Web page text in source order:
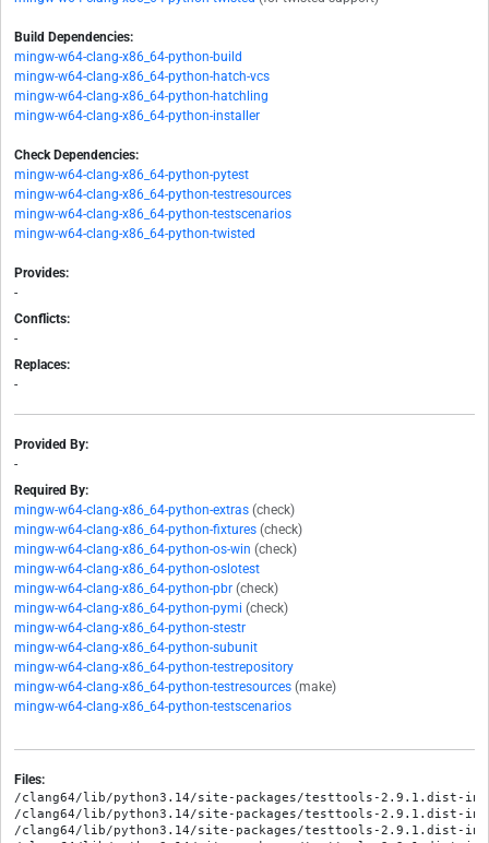
Build Dependencies:
mingw-w64-clang-x86_64-python-build
mingw-w64-clang-x86_64-python-hatch-vcs
mingw-w64-clang-x86_64-python-hatchling
mingw-w64-clang-x86_64-python-installer
Check Dependencies:
mingw-w64-clang-x86_64-python-pytest
mingw-w64-clang-x86_64-python-testresources
mingw-w64-clang-x86_64-python-testscenarios
mingw-w64-clang-x86_64-python-twisted
Provides:
-
Conflicts:
-
Replaces:
-
Provided By:
-
Required By:
mingw-w64-clang-x86_64-python-extras (check)
mingw-w64-clang-x86_64-python-fixtures (check)
mingw-w64-clang-x86_64-python-os-win (check)
mingw-w64-clang-x86_64-python-oslotest
mingw-w64-clang-x86_64-python-pbr (check)
mingw-w64-clang-x86_64-python-pymi (check)
mingw-w64-clang-x86_64-python-stestr
mingw-w64-clang-x86_64-python-subunit
mingw-w64-clang-x86_64-python-testrepository
mingw-w64-clang-x86_64-python-testresources (make)
mingw-w64-clang-x86_64-python-testscenarios
Files:
/clang64/lib/python3.14/site-packages/testtools-2.9.1.dist-info/METADATA
/clang64/lib/python3.14/site-packages/testtools-2.9.1.dist-info/RECORD
/clang64/lib/python3.14/site-packages/testtools-2.9.1.dist-info/WHEEL
/clang64/lib/python3.14/site-packages/testtools-2.9.1.dist-info/licenses/LICENSE
/clang64/lib/python3.14/site-packages/testtools/__init__.py
/clang64/lib/python3.14/site-packages/testtools/__pycache__/__init__.cpython-314.opt-1.pyc
/clang64/lib/python3.14/site-packages/testtools/__pycache__/__init__.cpython-314.pyc
/clang64/lib/python3.14/site-packages/testtools/__pycache__/_types.cpython-314.opt-1.pyc
/clang64/lib/python3.14/site-packages/testtools/__pycache__/_types.cpython-314.pyc
/clang64/lib/python3.14/site-packages/testtools/__pycache__/_version.cpython-314.opt-1.pyc
/clang64/lib/python3.14/site-packages/testtools/__pycache__/_version.cpython-314.pyc
/clang64/lib/python3.14/site-packages/testtools/__pycache__/assertions.cpython-314.opt-1.pyc
/clang64/lib/python3.14/site-packages/testtools/__pycache__/assertions.cpython-314.pyc
/clang64/lib/python3.14/site-packages/testtools/__pycache__/compat.cpython-314.opt-1.pyc
/clang64/lib/python3.14/site-packages/testtools/__pycache__/compat.cpython-314.pyc
/clang64/lib/python3.14/site-packages/testtools/__pycache__/content.cpython-314.opt-1.pyc
/clang64/lib/python3.14/site-packages/testtools/__pycache__/content.cpython-314.pyc
/clang64/lib/python3.14/site-packages/testtools/__pycache__/content_type.cpython-314.opt-1.pyc
/clang64/lib/python3.14/site-packages/testtools/__pycache__/content_type.cpython-314.pyc
/clang64/lib/python3.14/site-packages/testtools/__pycache__/helpers.cpython-314.opt-1.pyc
/clang64/lib/python3.14/site-packages/testtools/__pycache__/helpers.cpython-314.pyc
/clang64/lib/python3.14/site-packages/testtools/__pycache__/monkey.cpython-314.opt-1.pyc
/clang64/lib/python3.14/site-packages/testtools/__pycache__/monkey.cpython-314.pyc
/clang64/lib/python3.14/site-packages/testtools/__pycache__/run.cpython-314.opt-1.pyc
/clang64/lib/python3.14/site-packages/testtools/__pycache__/run.cpython-314.pyc
/clang64/lib/python3.14/site-packages/testtools/__pycache__/runtest.cpython-314.opt-1.pyc
/clang64/lib/python3.14/site-packages/testtools/__pycache__/runtest.cpython-314.pyc
/clang64/lib/python3.14/site-packages/testtools/__pycache__/tags.cpython-314.opt-1.pyc
/clang64/lib/python3.14/site-packages/testtools/__pycache__/tags.cpython-314.pyc
/clang64/lib/python3.14/site-packages/testtools/__pycache__/testcase.cpython-314.opt-1.pyc
/clang64/lib/python3.14/site-packages/testtools/__pycache__/testcase.cpython-314.pyc
/clang64/lib/python3.14/site-packages/testtools/__pycache__/testsuite.cpython-314.opt-1.pyc
/clang64/lib/python3.14/site-packages/testtools/__pycache__/testsuite.cpython-314.pyc
/clang64/lib/python3.14/site-packages/testtools/_types.py
/clang64/lib/python3.14/site-packages/testtools/_version.py
/clang64/lib/python3.14/site-packages/testtools/_version.pyi
/clang64/lib/python3.14/site-packages/testtools/assertions.py
/clang64/lib/python3.14/site-packages/testtools/compat.py
/clang64/lib/python3.14/site-packages/testtools/content.py
/clang64/lib/python3.14/site-packages/testtools/content_type.py
/clang64/lib/python3.14/site-packages/testtools/helpers.py
/clang64/lib/python3.14/site-packages/testtools/matchers/__init__.py
/clang64/lib/python3.14/site-packages/testtools/matchers/__pycache__/__init__.cpython-314.opt-1.pyc
/clang64/lib/python3.14/site-packages/testtools/matchers/__pycache__/__init__.cpython-314.pyc
/clang64/lib/python3.14/site-packages/testtools/matchers/__pycache__/_basic.cpython-314.opt-1.pyc
/clang64/lib/python3.14/site-packages/testtools/matchers/__pycache__/_basic.cpython-314.pyc
/clang64/lib/python3.14/site-packages/testtools/matchers/__pycache__/_const.cpython-314.opt-1.pyc
/clang64/lib/python3.14/site-packages/testtools/matchers/__pycache__/_const.cpython-314.pyc
/clang64/lib/python3.14/site-packages/testtools/matchers/__pycache__/_datastructures.cpython-314.opt-1.pyc
/clang64/lib/python3.14/site-packages/testtools/matchers/__pycache__/_datastructures.cpython-314.pyc
/clang64/lib/python3.14/site-packages/testtools/matchers/__pycache__/_dict.cpython-314.opt-1.pyc
/clang64/lib/python3.14/site-packages/testtools/matchers/__pycache__/_dict.cpython-314.pyc
/clang64/lib/python3.14/site-packages/testtools/matchers/__pycache__/_doctest.cpython-314.opt-1.pyc
/clang64/lib/python3.14/site-packages/testtools/matchers/__pycache__/_doctest.cpython-314.pyc
/clang64/lib/python3.14/site-packages/testtools/matchers/__pycache__/_exception.cpython-314.opt-1.pyc
/clang64/lib/python3.14/site-packages/testtools/matchers/__pycache__/_exception.cpython-314.pyc
/clang64/lib/python3.14/site-packages/testtools/matchers/__pycache__/_filesystem.cpython-314.opt-1.pyc
/clang64/lib/python3.14/site-packages/testtools/matchers/__pycache__/_filesystem.cpython-314.pyc
/clang64/lib/python3.14/site-packages/testtools/matchers/__pycache__/_higherorder.cpython-314.opt-1.pyc
/clang64/lib/python3.14/site-packages/testtools/matchers/__pycache__/_higherorder.cpython-314.pyc
/clang64/lib/python3.14/site-packages/testtools/matchers/__pycache__/_impl.cpython-314.opt-1.pyc
/clang64/lib/python3.14/site-packages/testtools/matchers/__pycache__/_impl.cpython-314.pyc
/clang64/lib/python3.14/site-packages/testtools/matchers/__pycache__/_warnings.cpython-314.opt-1.pyc
/clang64/lib/python3.14/site-packages/testtools/matchers/__pycache__/_warnings.cpython-314.pyc
/clang64/lib/python3.14/site-packages/testtools/matchers/__pycache__/test.cpython-314.opt-1.pyc
/clang64/lib/python3.14/site-packages/testtools/matchers/__pycache__/test.cpython-314.pyc
/clang64/lib/python3.14/site-packages/testtools/matchers/_basic.py
/clang64/lib/python3.14/site-packages/testtools/matchers/_const.py
/clang64/lib/python3.14/site-packages/testtools/matchers/_datastructures.py
/clang64/lib/python3.14/site-packages/testtools/matchers/_dict.py
/clang64/lib/python3.14/site-packages/testtools/matchers/_doctest.py
/clang64/lib/python3.14/site-packages/testtools/matchers/_exception.py
/clang64/lib/python3.14/site-packages/testtools/matchers/_filesystem.py
/clang64/lib/python3.14/site-packages/testtools/matchers/_higherorder.py
/clang64/lib/python3.14/site-packages/testtools/matchers/_impl.py
/clang64/lib/python3.14/site-packages/testtools/matchers/_warnings.py
/clang64/lib/python3.14/site-packages/testtools/matchers/test.py
/clang64/lib/python3.14/site-packages/testtools/monkey.py
/clang64/lib/python3.14/site-packages/testtools/py.typed
/clang64/lib/python3.14/site-packages/testtools/run.py
/clang64/lib/python3.14/site-packages/testtools/runtest.py
/clang64/lib/python3.14/site-packages/testtools/tags.py
/clang64/lib/python3.14/site-packages/testtools/testcase.py
/clang64/lib/python3.14/site-packages/testtools/testresult/__init__.py
/clang64/lib/python3.14/site-packages/testtools/testresult/__pycache__/__init__.cpython-314.opt-1.pyc
/clang64/lib/python3.14/site-packages/testtools/testresult/__pycache__/__init__.cpython-314.pyc
/clang64/lib/python3.14/site-packages/testtools/testresult/__pycache__/doubles.cpython-314.opt-1.pyc
/clang64/lib/python3.14/site-packages/testtools/testresult/__pycache__/doubles.cpython-314.pyc
/clang64/lib/python3.14/site-packages/testtools/testresult/__pycache__/real.cpython-314.opt-1.pyc
/clang64/lib/python3.14/site-packages/testtools/testresult/__pycache__/real.cpython-314.pyc
/clang64/lib/python3.14/site-packages/testtools/testresult/doubles.py
/clang64/lib/python3.14/site-packages/testtools/testresult/real.py
/clang64/lib/python3.14/site-packages/testtools/tests/__init__.py
/clang64/lib/python3.14/site-packages/testtools/tests/__pycache__/__init__.cpython-314.opt-1.pyc
/clang64/lib/python3.14/site-packages/testtools/tests/__pycache__/__init__.cpython-314.pyc
/clang64/lib/python3.14/site-packages/testtools/tests/__pycache__/helpers.cpython-314.opt-1.pyc
/clang64/lib/python3.14/site-packages/testtools/tests/__pycache__/helpers.cpython-314.pyc
/clang64/lib/python3.14/site-packages/testtools/tests/helpers.py
/clang64/lib/python3.14/site-packages/testtools/tests/matchers/__init__.py
/clang64/lib/python3.14/site-packages/testtools/tests/matchers/__pycache__/__init__.cpython-314.opt-1.pyc
/clang64/lib/python3.14/site-packages/testtools/tests/matchers/__pycache__/__init__.cpython-314.pyc
/clang64/lib/python3.14/site-packages/testtools/tests/matchers/__pycache__/helpers.cpython-314.opt-1.pyc
/clang64/lib/python3.14/site-packages/testtools/tests/matchers/__pycache__/helpers.cpython-